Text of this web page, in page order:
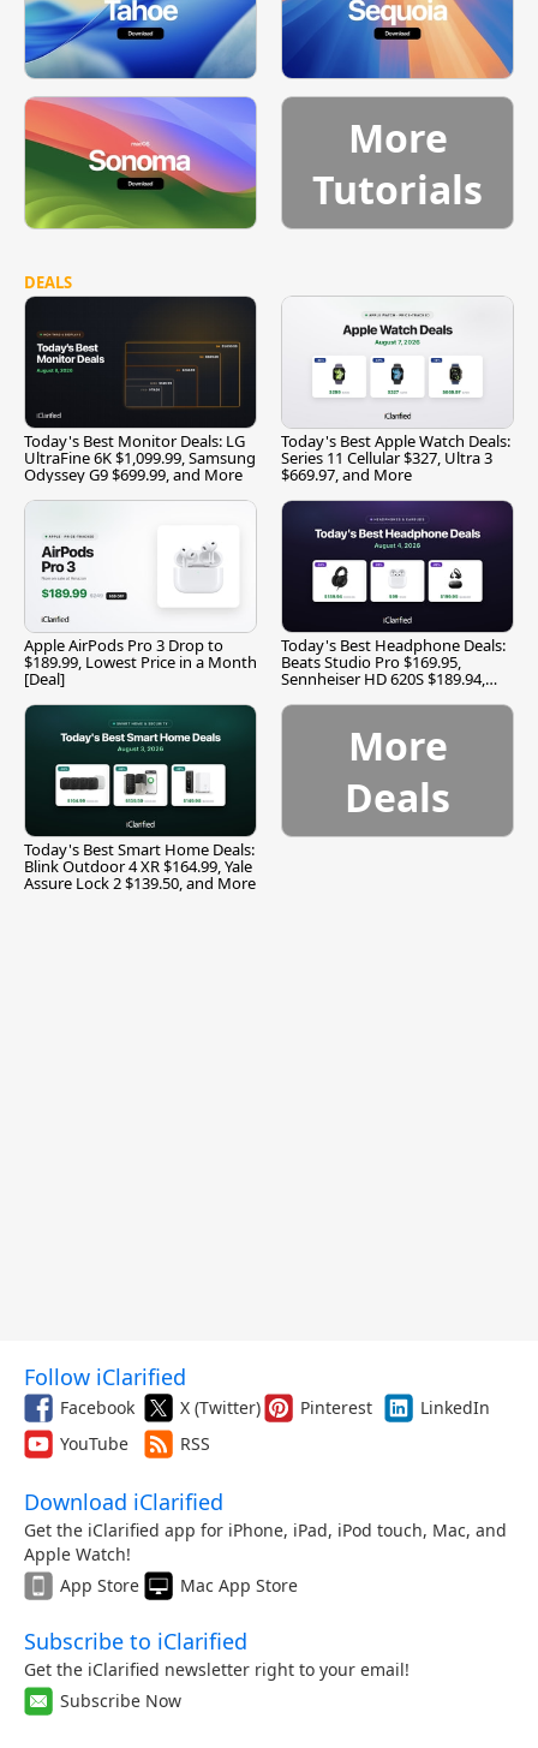
More
Tutorials
DEALS
Today's Best Monitor Deals: LG
UltraFine 6K $1,099.99, Samsung
Odyssey G9 $699.99, and More
Today's Best Apple Watch Deals:
Series 11 Cellular $327, Ultra 3
$669.97, and More
Apple AirPods Pro 3 Drop to
$189.99, Lowest Price in a Month
[Deal]
Today's Best Headphone Deals:
Beats Studio Pro $169.95,
Sennheiser HD 620S $189.94,
Today's Best Smart Home Deals:
Blink Outdoor 4 XR $164.99, Yale
Assure Lock 2 $139.50, and More
More
Deals
Follow iClarified
Facebook X (Twitter) Pinterest
LinkedIn
YouTube
RSS
Download iClarified
Get the iClarified app for iPhone, iPad, iPod touch, Mac, and
Apple Watch!
App Store
Mac App Store
Subscribe to iClarified
Get the iClarified newsletter right to your email!
Subscribe Now